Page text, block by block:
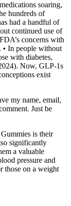
soaring,
hundreds of
had a handful of
continued use of
concerns with
• In people without
with diabetes,
Now, GLP-1s
exist
my name, email,
Just be
is their
significantly
a valuable
pressure and
those on a weight